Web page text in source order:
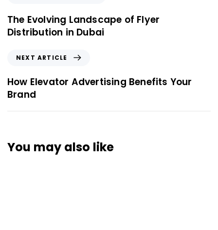
The Evolving Landscape of Flyer
Distribution in Dubai
NEXT ARTICLE
How Elevator Advertising Benefits Your
Brand
You may also like